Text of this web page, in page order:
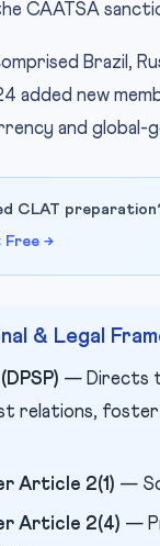
CAATSA
Brazil,
added new
and global-
CLAT
→
& Legal
— Directs
relations,
Article 2(1) —
Article 2(4) —